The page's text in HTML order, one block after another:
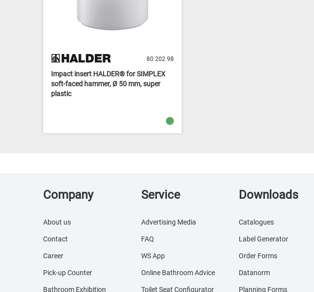
80 202 98
Impact insert HALDER® for SIMPLEX
soft-faced hammer, Ø 50 mm, super
plastic
Company
About us
Contact
Career
Pick-up Counter
Bathroom Exhibition
Service
Advertising Media
FAQ
WS App
Online Bathroom Advice
Toilet Seat Configurator
Downloads
Catalogues
Label Generator
Order Forms
Datanorm
Planning Forms